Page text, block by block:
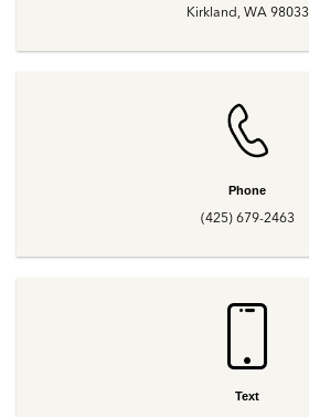
Kirkland, WA 98033
Phone
(425) 679-2463
Text